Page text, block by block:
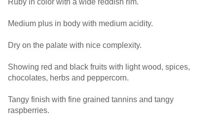
Ruby in color with a wide reddish rim.
Medium plus in body with medium acidity.
Dry on the palate with nice complexity.
Showing red and black fruits with light wood, spices,
chocolates, herbs and peppercorn.
Tangy finish with fine grained tannins and tangy
raspberries.